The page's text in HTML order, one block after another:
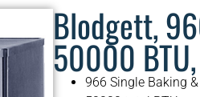
Blodgett,
50000
966 Single Baking